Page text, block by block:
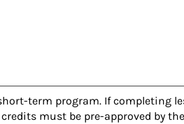
term program. If completing
must be pre-approved by